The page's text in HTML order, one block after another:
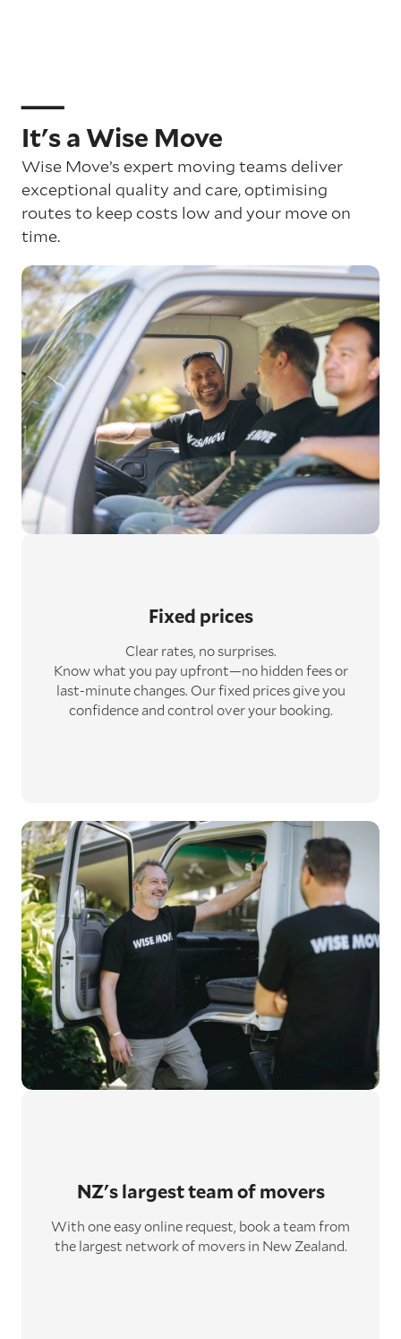
It's a Wise Move
Wise Move’s expert moving teams deliver
exceptional quality and care, optimising
routes to keep costs low and your move on
time.
Fixed prices
Clear rates, no surprises.
Know what you pay upfront—no hidden fees or
last-minute changes. Our fixed prices give you
confidence and control over your booking.
NZ's largestteam of movers
With one easy online request, book a team from
the largest network of movers in New Zealand.